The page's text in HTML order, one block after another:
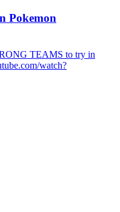
Pokemon
TEAMS to try in
watch?